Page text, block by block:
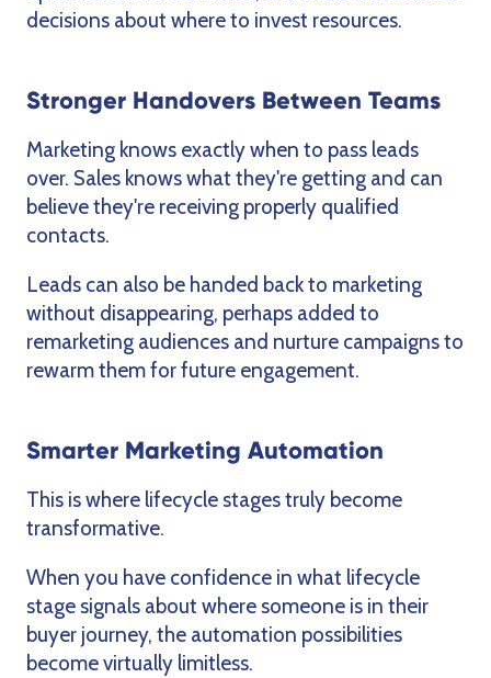
decisions about where to invest resources.
Stronger Handovers Between Teams
Marketing knows exactly when to pass leads
over. Sales knows what they're getting and can
believe they're receiving properly qualified
contacts.
Leads can also be handed back to marketing
without disappearing, perhaps added to
remarketing audiences and nurture campaigns to
rewarm them for future engagement.
Smarter Marketing Automation
This is where lifecycle stages truly become
transformative.
When you have confidence in what lifecycle
stage signals about where someone is in their
buyer journey, the automation possibilities
become virtually limitless.